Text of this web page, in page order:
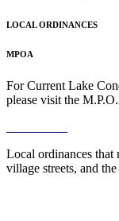
LOCAL ORDINANCES
MPOA
For Current Lake
please visit the
Local ordinances that
village streets, and